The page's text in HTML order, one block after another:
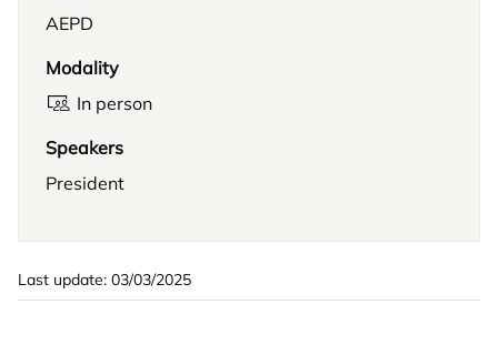
AEPD
Modality
In person
Speakers
President
Last update: 03/03/2025